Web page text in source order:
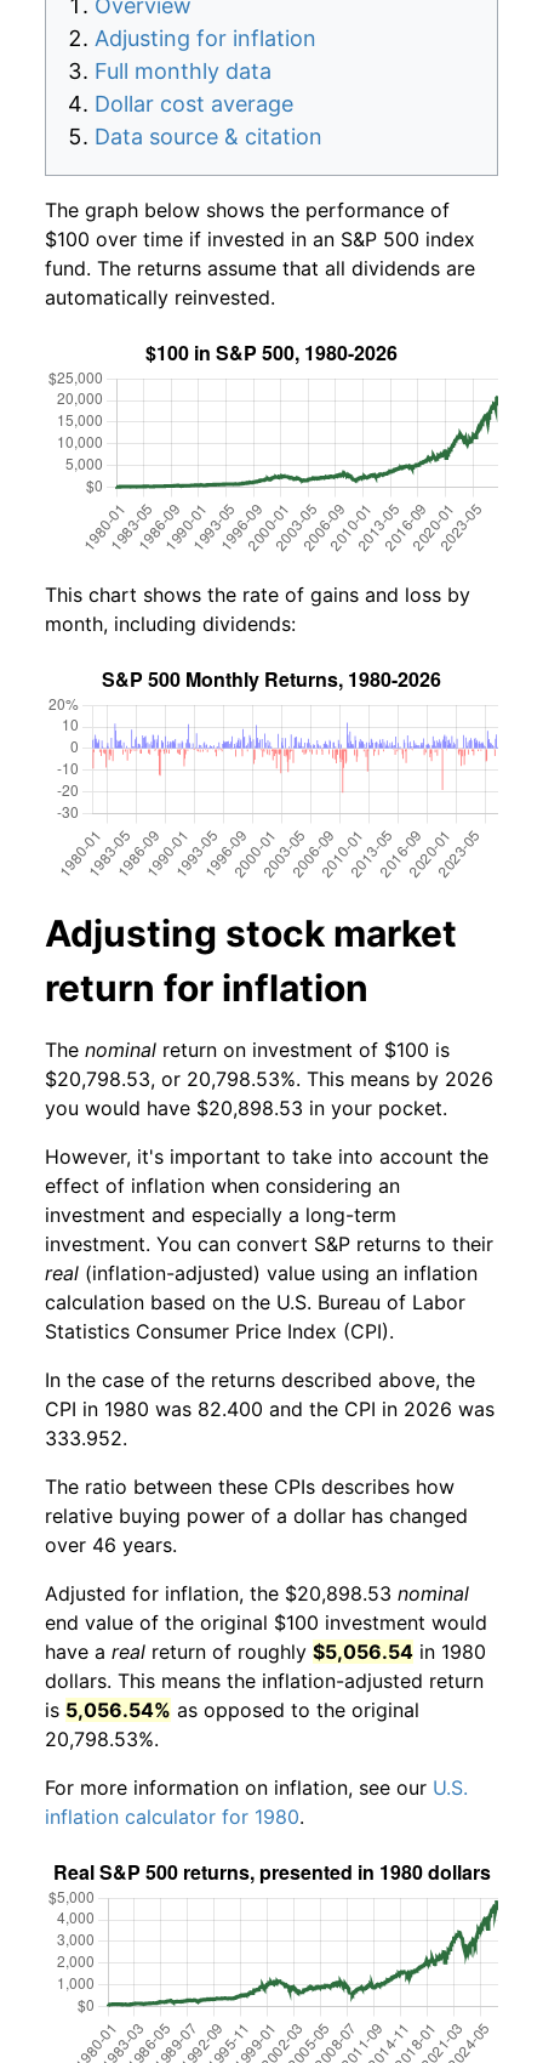
Adjusting for inflation
Full monthly data
Dollar cost average
Data source & citation
The graph below shows the performance of
$100 over time if invested in an S&P 500 index
fund. The returns assume that all dividends are
automatically reinvested.
This chart shows the rate of gains and loss by
month, including dividends:
Adjusting stock market
return for inflation
The nominal return on investment of $100 is
$20,798.53, or 20,798.53%. This means by 2026
you would have $20,898.53 in your pocket.
However, it's important to take into account the
effect of inflation when considering an
investment and especially a long-term
investment. You can convert S&P returns to their
real (inflation-adjusted) value using an inflation
calculation based on the U.S. Bureau of Labor
Statistics Consumer Price Index (CPI).
In the case of the returns described above, the
CPI in 1980 was 82.400 and the CPI in 2026 was
333.952.
The ratio between these CPIs describes how
relative buying power of a dollar has changed
over 46 years.
Adjusted for inflation, the $20,898.53 nominal
end value of the original $100 investment would
have a real return of roughly $5,056.54 in 1980
dollars. This means the inflation-adjusted return
is 5,056.54% as opposed to the original
20,798.53%.
For more information on inflation, see our U.S.
inflation calculator for 1980.